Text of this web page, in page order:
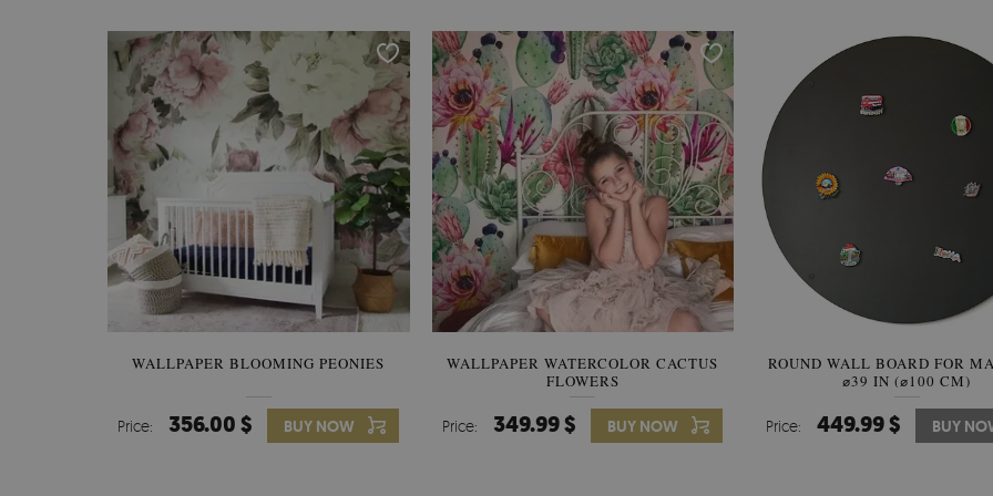
WALLPAPER BLOOMING PEONIES
Price: 356.00 $ BUY NOW
WALLPAPER WATERCOLOR CACTUS
FLOWERS
Price: 349.99 $ BUY NOW
WALLPAPER SOOTHING
BANANA LEAVES
Price: 349.99 $ BUY
ROUND WALL BOARD FOR
⌀39 IN (⌀100 CM)
Price: 449.99 $ BUY